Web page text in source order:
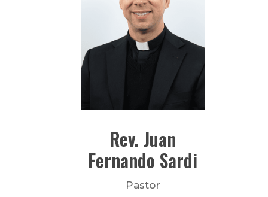
Rev. Juan
Fernando Sardi
Pastor